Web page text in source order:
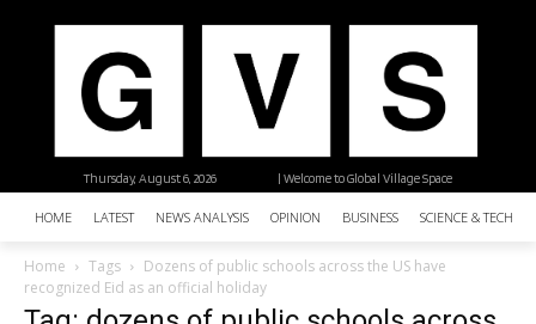
| Welcome to Global Village Space
Thursday, August 6, 2026
HOME LATEST NEWS ANALYSIS OPINION BUSINESS SCIENCE &
Home Tags
Dozens of public schools across the US have
recognized Eid as an official holiday